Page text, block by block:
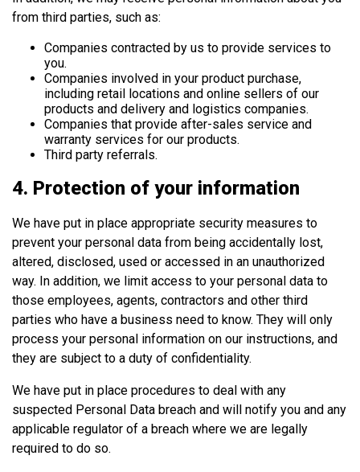
from third parties, such as:
Companies contracted by us to provide services to
you.
Companies involved in your product purchase,
including retail locations and online sellers of our
products and delivery and logistics companies.
Companies that provide after-sales service and
warranty services for our products.
Third party referrals.
4. Protection of your information
We have put in place appropriate security measures to
prevent your personal data from being accidentally lost,
altered, disclosed, used or accessed in an unauthorized
way. In addition, we limit access to your personal data to
those employees, agents, contractors and other third
parties who have a business need to know. They will only
process your personal information on our instructions, and
they are subject to a duty of confidentiality.
We have put in place procedures to deal with any
suspected Personal Data breach and will notify you and any
applicable regulator of a breach where we are legally
required to do so.